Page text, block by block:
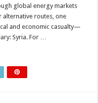
global energy markets
routes, one
and economic casualty—
Syria. For …